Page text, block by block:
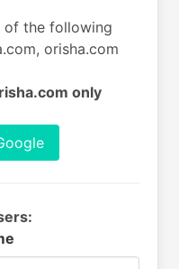
of the following
orisha.com
only